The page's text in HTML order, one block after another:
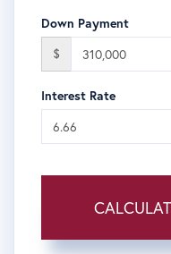
Down Payment
$
Interest Rate